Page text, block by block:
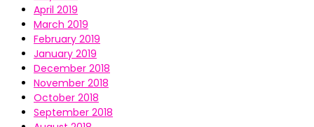
April 2019
March 2019
February 2019
January 2019
December 2018
November 2018
October 2018
September 2018